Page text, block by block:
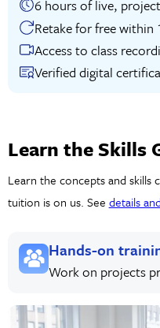
6 hours of live,
Retake for free within
Access to class
Verified digital
Learn the Skills
Learn the concepts and
tuition is on us. See details
Hands-on
Work on projects